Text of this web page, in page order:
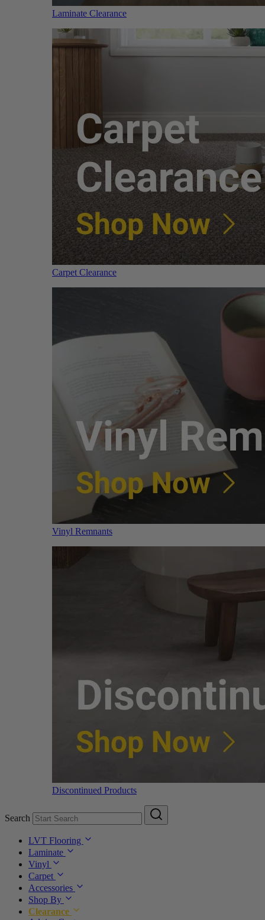
Laminate Clearance
Carpet Clearance
Vinyl Remnants
Discontinued Products
Search
LVT Flooring
Laminate
Vinyl
Carpet
Accessories
Shop By
Clearance